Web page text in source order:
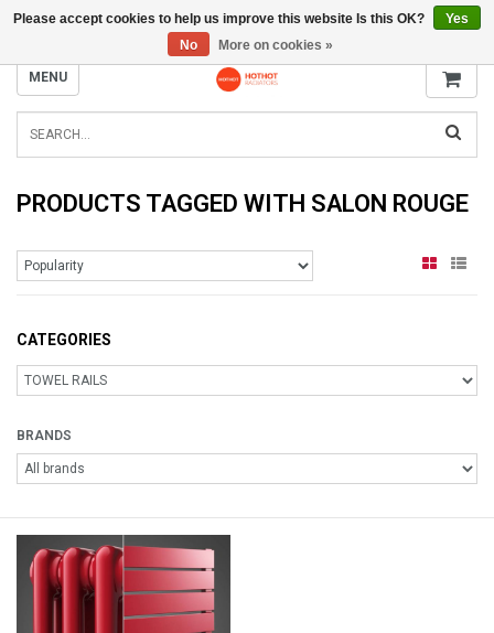
INFO@RADIATORS.SHOP
MENU
PRODUCTS TAGGED WITH SALON ROUGE
CATEGORIES
BRANDS
Please accept cookies to help us improve this website Is this OK?
Yes
No
More on cookies »